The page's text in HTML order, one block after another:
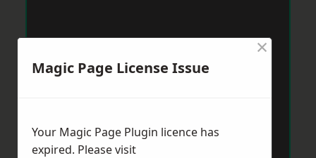
Magic Page License Issue
×
Your Magic Page Plugin licence has
expired. Please visit